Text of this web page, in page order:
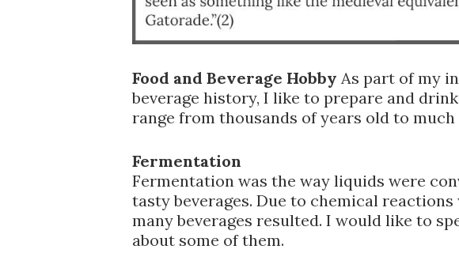
Food and Beverage Hobby As part of my
beverage history, I like to prepare and
range from thousands of years old to
Fermentation
Fermentation was the way liquids were
tasty beverages. Due to chemical
many beverages resulted. I would like to
about some of them.